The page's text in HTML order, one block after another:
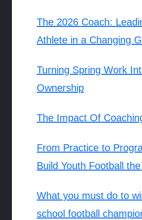
The 2026 Coach:
Athlete in a Changing
Turning Spring Work
Ownership
The Impact Of
From Practice to
Build Youth Football
What you must do to
school football